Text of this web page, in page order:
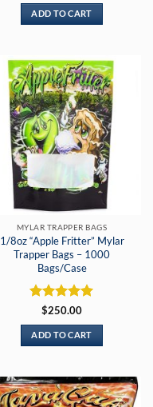
ADD TO CART
MYLAR TRAPPER BAGS
1/8oz “Apple Fritter” Mylar
Trapper Bags – 1000
Bags/Case
Rated5
out of 5
$250.00
ADD TO CART